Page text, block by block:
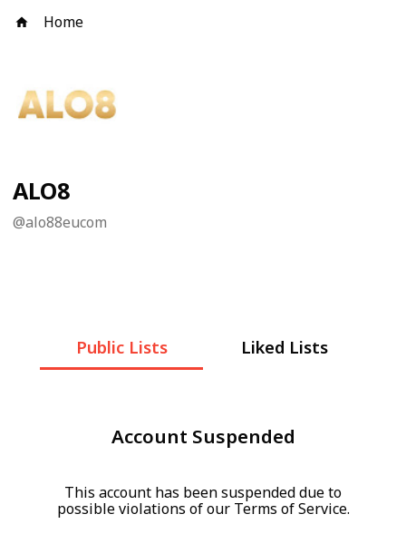
Home
ALO8
@alo88eucom
Public Lists Liked Lists
Account Suspended
This account has been suspended due to
possible violations of our Terms of Service.